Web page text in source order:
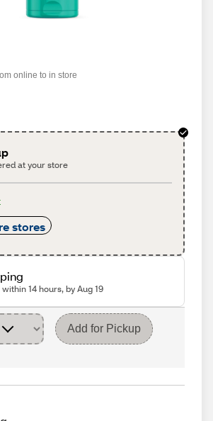
online to in store
at your store
stores
14 hours, by Aug 19
Add for Pickup